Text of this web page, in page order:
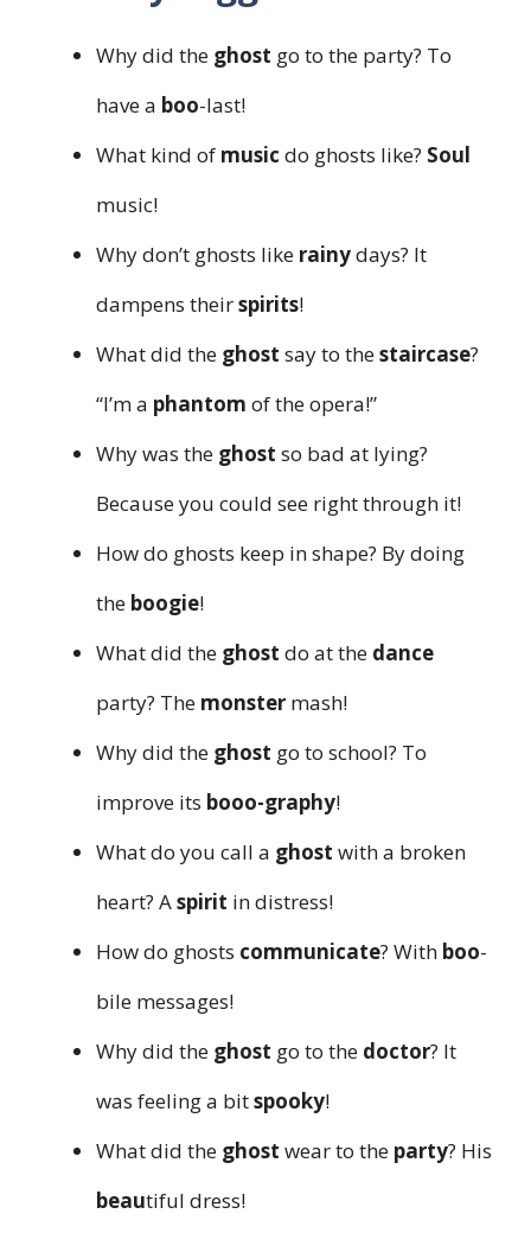
Why did the ghost go to the party? To
have a boo-last!
What kind of music do ghosts like? Soul
music!
Why don’t ghosts like rainydays? It
dampens theirspirits!
What did the ghost say to thestaircase?
“I’m a phantom of the opera!”
Why was the ghost so bad at lying?
Because you could see right through it!
How do ghosts keep in shape? By doing
the boogie!
What did the ghost do at the dance
party? The monster mash!
Why did the ghost go to school? To
improve its booo-graphy!
What do you call a ghost with a broken
heart? Aspirit in distress!
How do ghosts communicate? With boo-
bile messages!
Why did the ghost go to the doctor? It
was feeling a bitspooky!
What did the ghost wear to the party? His
beautiful dress!